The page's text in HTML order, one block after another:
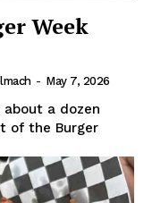
Week
- May 7, 2026
a dozen
of the Burger